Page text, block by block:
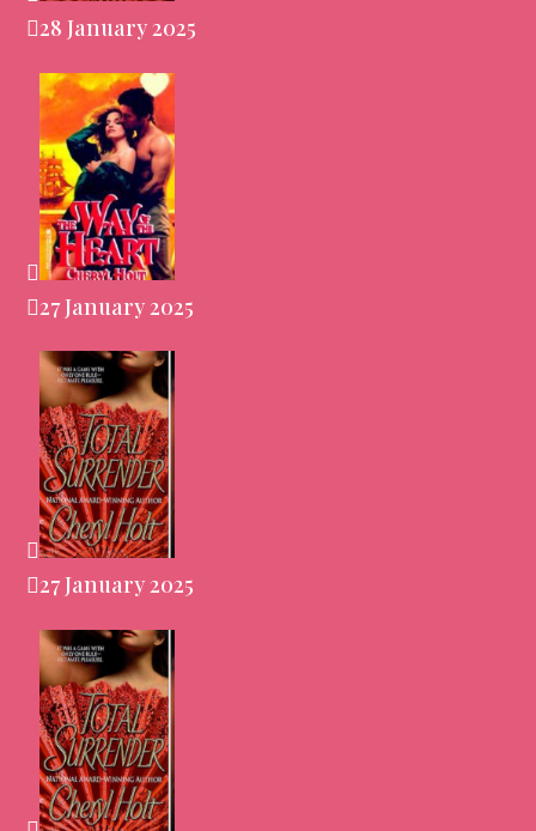
28 January 2025
27 January 2025
27 January 2025